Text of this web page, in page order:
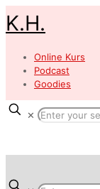
K.H.
Online Kurs
Podcast
Goodies
✕